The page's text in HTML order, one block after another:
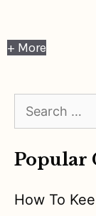
+ More
Search
for:
Popular
How To